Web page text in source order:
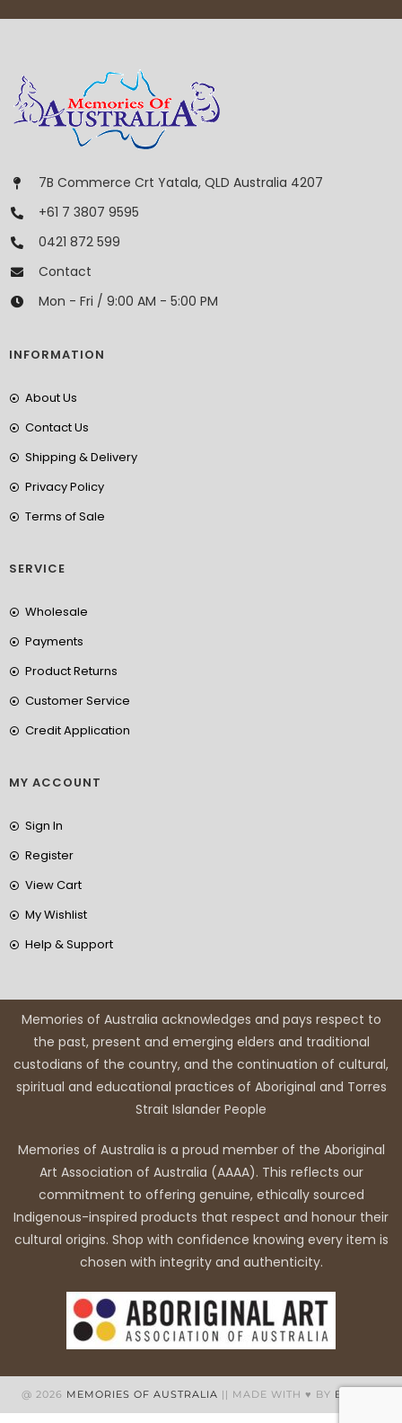
7B Commerce Crt Yatala, QLD Australia 4207
+61 7 3807 9595
0421 872 599
Contact
Mon - Fri / 9:00 AM - 5:00 PM
INFORMATION
About Us
Contact Us
Shipping & Delivery
Privacy Policy
Terms of Sale
SERVICE
Wholesale
Payments
Product Returns
Customer Service
Credit Application
MY ACCOUNT
Sign In
Register
View Cart
My Wishlist
Help & Support
Memories of Australia acknowledges and pays respect to
the past, present and emerging elders and traditional
custodians of the country, and the continuation of cultural,
spiritual and educational practices of Aboriginal and Torres
Strait Islander People
Memories of Australia is a proud member of the Aboriginal
Art Association of Australia (AAAA). This reflects our
commitment to offering genuine, ethically sourced
Indigenous-inspired products that respect and honour their
cultural origins. Shop with confidence knowing every item is
chosen with integrity and authenticity.
@ 2026 MEMORIES OF AUSTRALIA || MADE WITH ♥ BY BB WEB